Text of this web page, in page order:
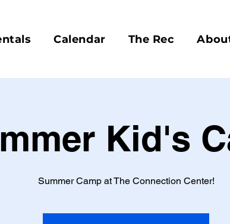
Calendar The Rec
Kid's
Summer Camp at The Connection Center!